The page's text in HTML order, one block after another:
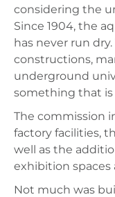
considering the
Since 1904, the
has never run
constructions,
underground
something that
The commission
factory facilities,
well as the
exhibition spaces
Not much was